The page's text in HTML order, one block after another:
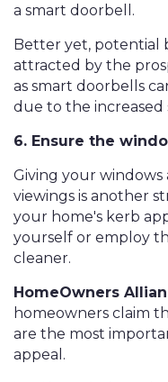
a smart doorbell.
Better yet, potential
attracted by the
as smart doorbells
due to the increased
6. Ensure the
Giving your
viewings is another
your home's kerb
yourself or employ
cleaner.
HomeOwners
homeowners claim
are the most
appeal.